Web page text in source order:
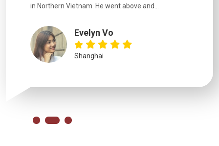
in Northern Vietnam. He went above and...
Evelyn Vo
Shanghai